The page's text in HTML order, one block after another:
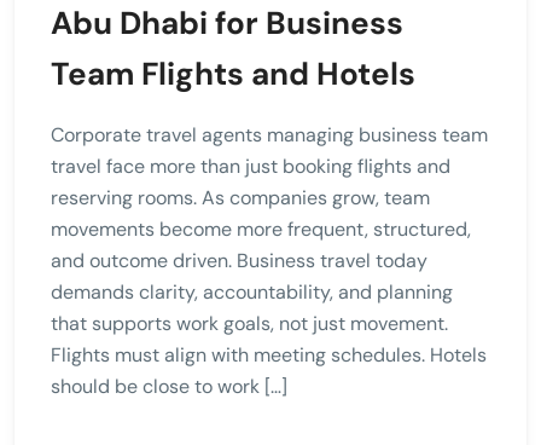
Abu Dhabi for Business
Team Flights and Hotels
Corporate travel agents managing business team
travel face more than just booking flights and
reserving rooms. As companies grow, team
movements become more frequent, structured,
and outcome driven. Business travel today
demands clarity, accountability, and planning
that supports work goals, not just movement.
Flights must align with meeting schedules. Hotels
should be close to work […]